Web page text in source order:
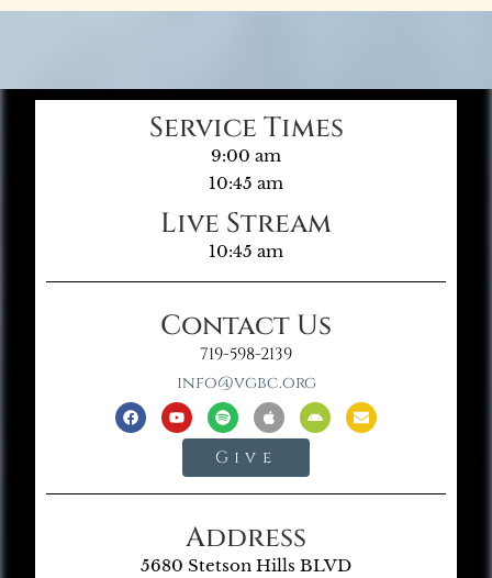
Service Times
9:00 am
10:45 am
Live Stream
10:45 am
Contact Us
719-598-2139
info@vgbc.org
Give
Address
5680 Stetson Hills BLVD